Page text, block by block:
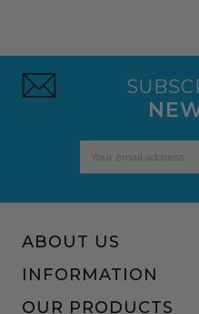
ABOUT US
INFORMATION
OUR PRODUCTS